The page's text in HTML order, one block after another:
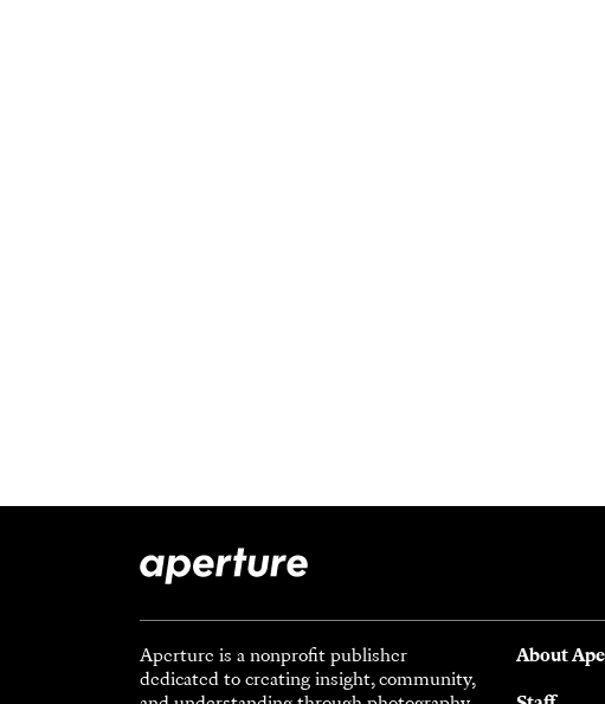
Aperture is a nonprofit publisher
dedicated to creating insight, community,
About